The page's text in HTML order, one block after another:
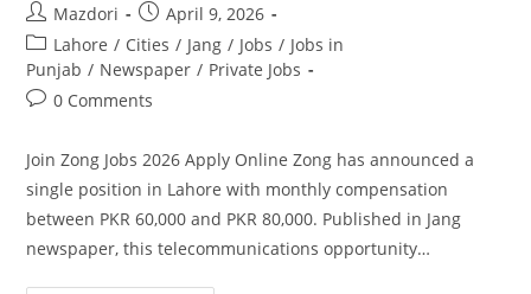
Post
author:
Mazdori
Post
published:
April 9, 2026
Post
category:
Lahore / Cities / Jang / Jobs / Jobs in
Punjab / Newspaper / Private Jobs
Post0 Comments
Join Zong Jobs 2026 Apply Online Zong has announced a
single position in Lahore with monthly compensation
between PKR 60,000 and PKR 80,000. Published in Jang
newspaper, this telecommunications opportunity…